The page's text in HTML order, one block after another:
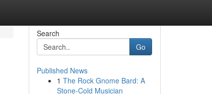
Search
Go
Published News
1 The Rock Gnome Bard: A
Stone-Cold Musician